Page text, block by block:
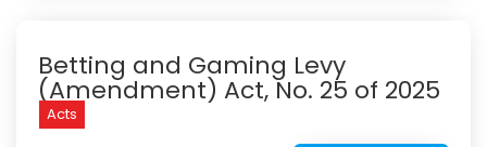
Betting and Gaming Levy
(Amendment) Act, No. 25 of 2025
Acts